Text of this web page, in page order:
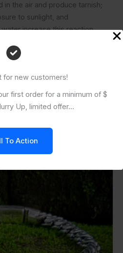
for new customers!
first order for a minimum of $
Up, limited offer...
To Action
in the air and produce tarnish;
to sunlight, and
increase this reaction.
tarnish-resistant products (such
cool, dry place. Most tarnish is
with a mild abrasive or soaking